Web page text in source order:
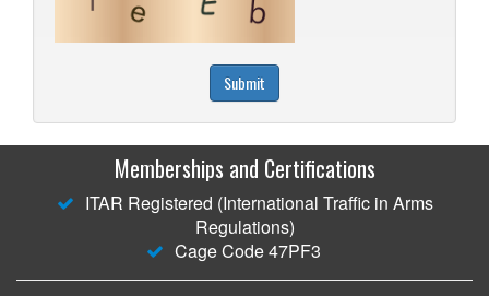
Submit
Memberships and Certifications
ITAR Registered (International Traffic in Arms
Regulations)
Cage Code 47PF3